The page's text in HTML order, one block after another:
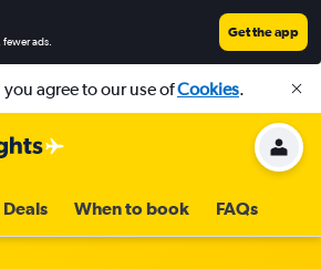
fewer ads.
Get the app
agree to our use ofCookies.
Deals When to book FAQs